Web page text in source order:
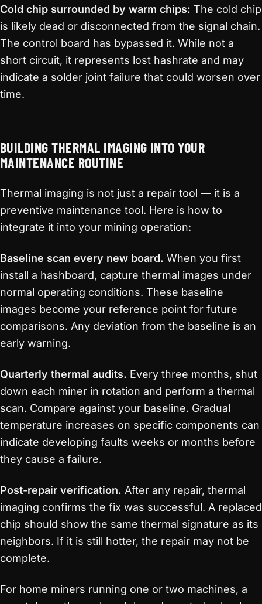
Cold chip surrounded by warm chips: The cold chip
is likely dead or disconnected from the signal chain.
The control board has bypassed it. While not a
short circuit, it represents lost hashrate and may
indicate a solder joint failure that could worsen over
time.
BUILDING THERMAL IMAGING INTO YOUR
MAINTENANCE ROUTINE
Thermal imaging is not just a repair tool — it is a
preventive maintenance tool. Here is how to
integrate it into your mining operation:
Baseline scan every new board. When you first
install a hashboard, capture thermal images under
normal operating conditions. These baseline
images become your reference point for future
comparisons. Any deviation from the baseline is an
early warning.
Quarterly thermal audits. Every three months, shut
down each miner in rotation and perform a thermal
scan. Compare against your baseline. Gradual
temperature increases on specific components can
indicate developing faults weeks or months before
they cause a failure.
Post-repair verification. After any repair, thermal
imaging confirms the fix was successful. A replaced
chip should show the same thermal signature as its
neighbors. If it is still hotter, the repair may not be
complete.
For home miners running one or two machines, a